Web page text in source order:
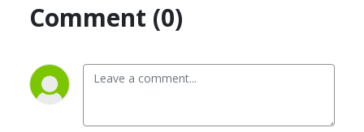
Comment (0)